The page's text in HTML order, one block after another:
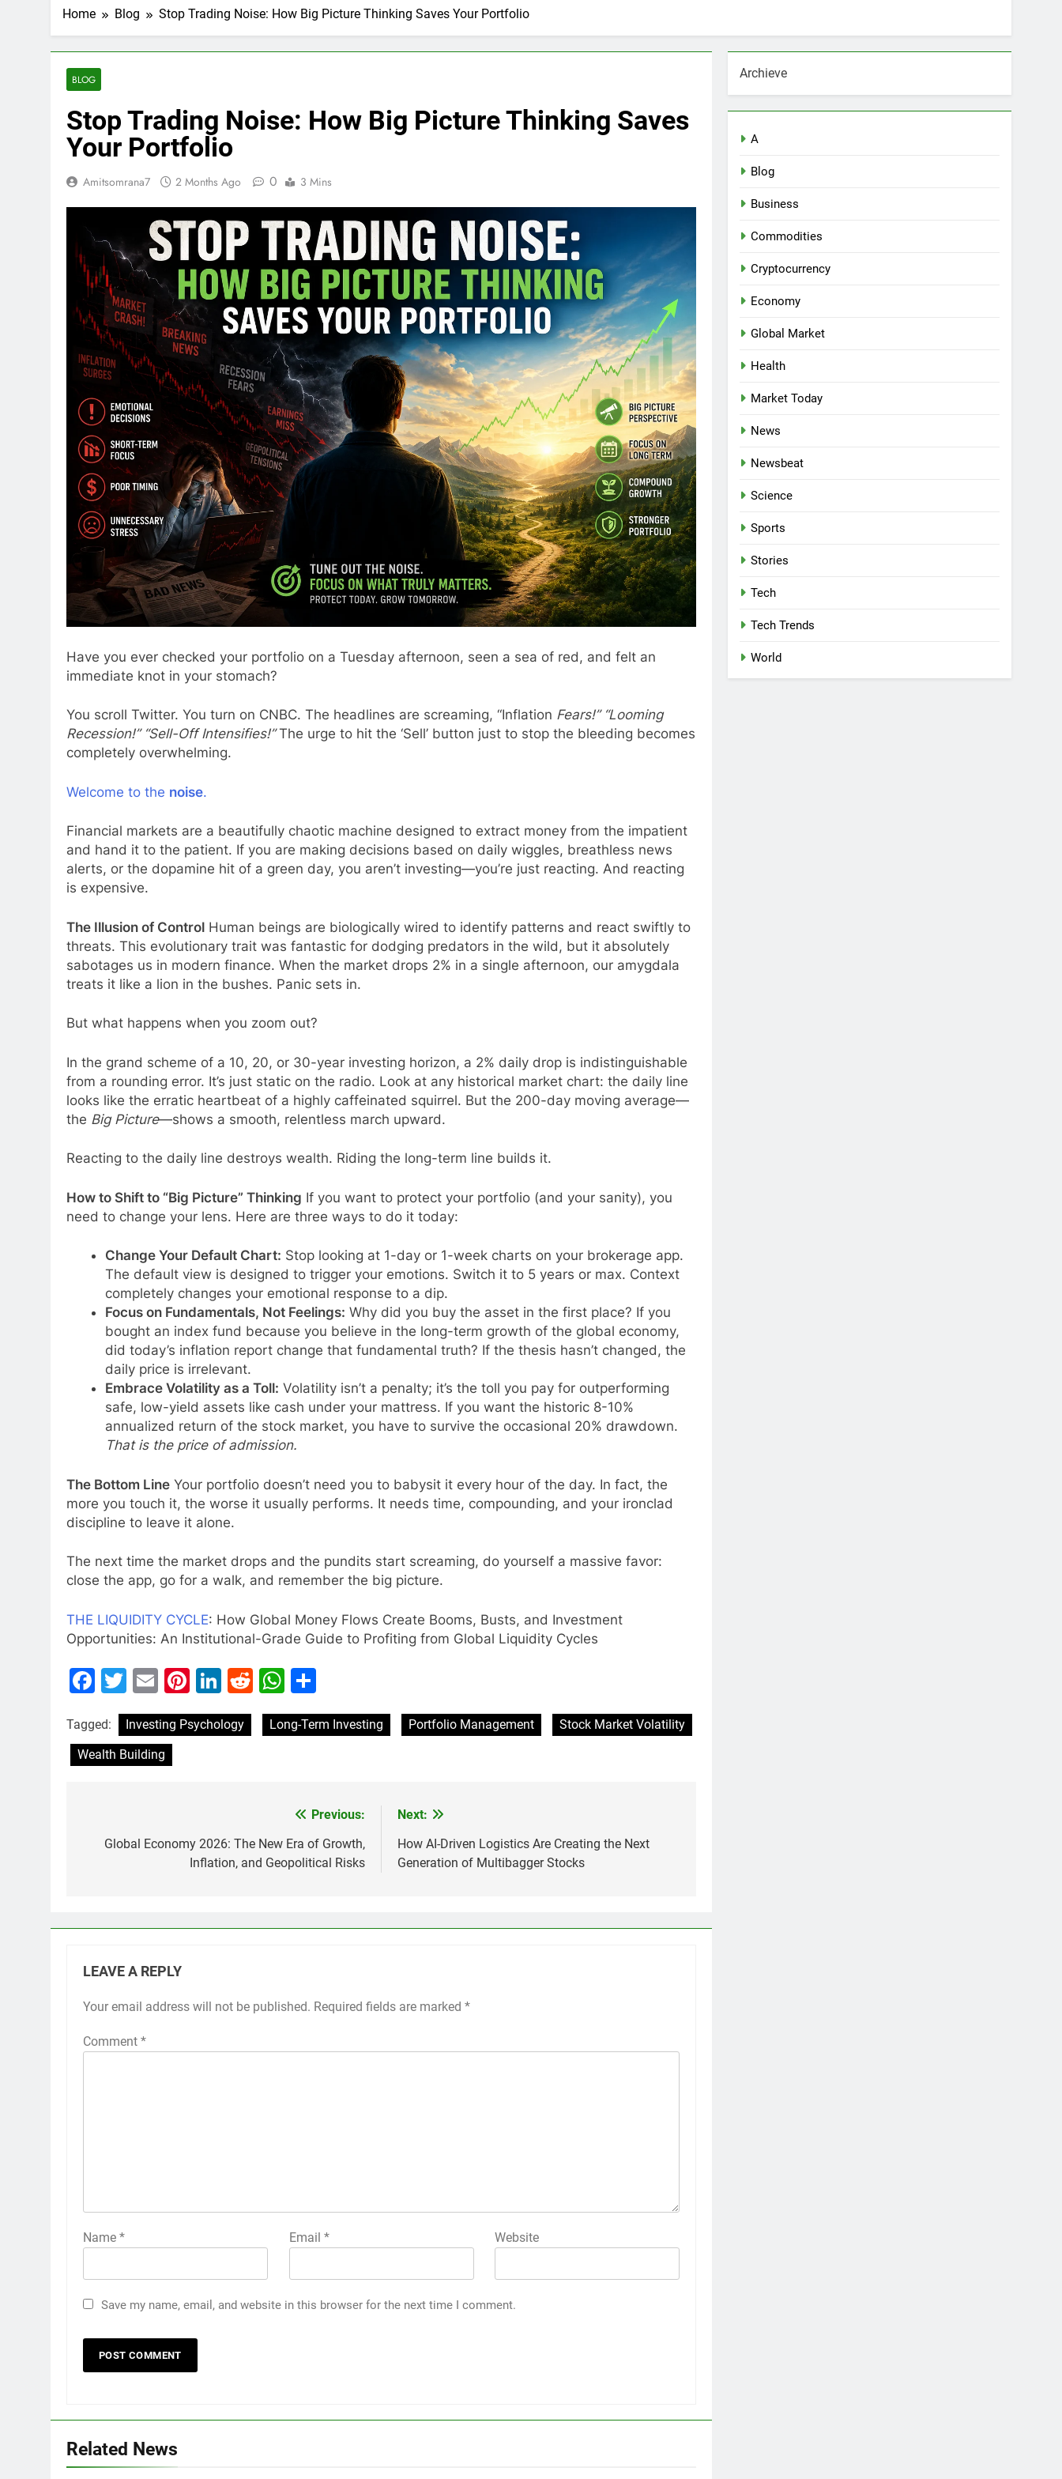
Home Blog Stop Trading Noise: How Big Picture Thinking Saves Your Portfolio
BLOG
Stop Trading Noise: How Big Picture Thinking Saves
Your Portfolio
Amitsomrana7 2 Months Ago 0 3 Mins
Have you ever checked your portfolio on a Tuesday afternoon, seen a sea of red, and felt an
immediate knot in your stomach?
You scroll Twitter. You turn on CNBC. The headlines are screaming, “Inflation Fears!” “Looming
Recession!” “Sell-Off Intensifies!”The urge to hit the ‘Sell’ button just to stop the bleeding becomes
completely overwhelming.
Welcome to the noise.
Financial markets are a beautifully chaotic machine designed to extract money from the impatient
and hand it to the patient. If you are making decisions based on daily wiggles, breathless news
alerts, or the dopamine hit of a green day, you aren’t investing—you’re just reacting. And reacting
is expensive.
The Illusion of Control Human beings are biologically wired to identify patterns and react swiftly to
threats. This evolutionary trait was fantastic for dodging predators in the wild, but it absolutely
sabotages us in modern finance. When the market drops 2% in a single afternoon, our amygdala
treats it like a lion in the bushes. Panic sets in.
But what happens when you zoom out?
In the grand scheme of a 10, 20, or 30-year investing horizon, a 2% daily drop is indistinguishable
from a rounding error. It’s just static on the radio. Look at any historical market chart: the daily line
looks like the erratic heartbeat of a highly caffeinated squirrel. But the 200-day moving average—
the Big Picture—shows a smooth, relentless march upward.
Reacting to the daily line destroys wealth. Riding the long-term line builds it.
How to Shift to “Big Picture” Thinking If you want to protect your portfolio (and your sanity), you
need to change your lens. Here are three ways to do it today:
Change Your Default Chart: Stop looking at 1-day or 1-week charts on your brokerage app.
The default view is designed to trigger your emotions. Switch it to 5 years or max. Context
completely changes your emotional response to a dip.
Focus on Fundamentals, Not Feelings: Why did you buy the asset in the first place? If you
bought an index fund because you believe in the long-term growth of the global economy,
did today’s inflation report change that fundamental truth? If the thesis hasn’t changed, the
daily price is irrelevant.
Embrace Volatility as a Toll: Volatility isn’t a penalty; it’s the toll you pay for outperforming
safe, low-yield assets like cash under your mattress. If you want the historic 8-10%
annualized return of the stock market, you have to survive the occasional 20% drawdown.
That is the price of admission.
The Bottom Line Your portfolio doesn’t need you to babysit it every hour of the day. In fact, the
more you touch it, the worse it usually performs. It needs time, compounding, and your ironclad
discipline to leave it alone.
The next time the market drops and the pundits start screaming, do yourself a massive favor:
close the app, go for a walk, and remember the big picture.
THE LIQUIDITY CYCLE: How Global Money Flows Create Booms, Busts, and Investment
Opportunities: An Institutional-Grade Guide to Profiting from Global Liquidity Cycles
Facebook
Twitter
EmailPinterest
LinkedIn
RedditWhatsApp
Tagged: Investing Psychology Long-Term Investing Portfolio Management
Stock Market Volatility
Wealth Building
navigation
Previous:
Global Economy 2026: The New Era of Growth,
Inflation, and Geopolitical Risks
Next:
How AI-Driven Logistics Are Creating the Next
Generation of Multibagger Stocks
LEAVE A REPLY
Your email address will not be published. Required fields are marked *
Comment *
Name * Email * Website
Save my name, email, and website in this browser for the next time I comment.
Related News
Archieve
A
Blog
Business
Commodities
Cryptocurrency
Economy
Global Market
Health
Market Today
News
Newsbeat
Science
Sports
Stories
Tech
Tech Trends
World